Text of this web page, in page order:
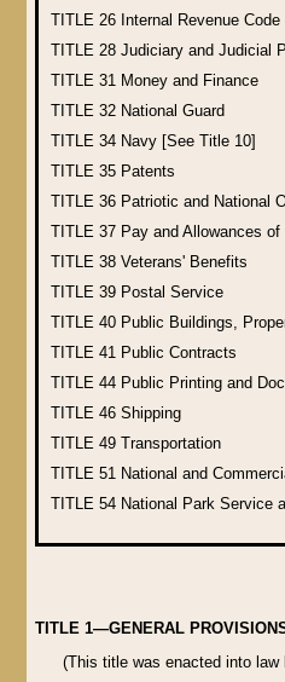
TITLE 26 Internal Revenue Code
TITLE 28 Judiciary and Judicial
TITLE 31 Money and Finance
TITLE 32 National Guard
TITLE 34 Navy [See Title 10]
TITLE 35 Patents
TITLE 36 Patriotic and National
TITLE 37 Pay and Allowances
TITLE 38 Veterans' Benefits
TITLE 39 Postal Service
TITLE 40 Public Buildings,
TITLE 41 Public Contracts
TITLE 44 Public Printing and
TITLE 46 Shipping
TITLE 49 Transportation
TITLE 51 National and
TITLE 54 National Park Service
TITLE 1—GENERAL
(This title was enacted into